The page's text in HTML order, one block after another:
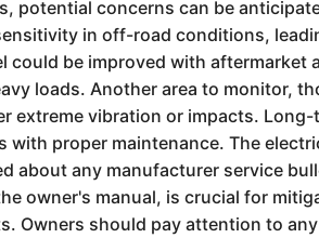
potential concerns can be
in off-road conditions,
could be improved with
loads. Another area to monitor,
vibration or impacts.
proper maintenance. The
about any manufacturer service
owner's manual, is crucial for
Owners should pay attention to